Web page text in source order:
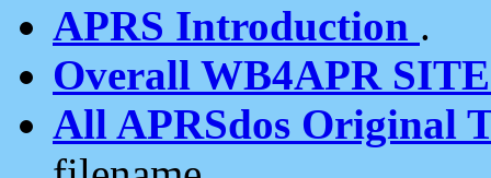
APRS Introduction .
Overall WB4APR
All APRSdos Original